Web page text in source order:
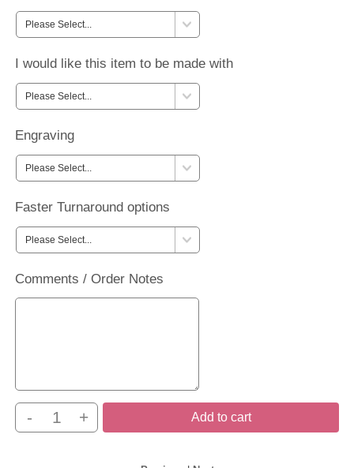
I would like this item to be made with
Engraving
Faster Turnaround options
Comments / Order Notes
- + Add to cart